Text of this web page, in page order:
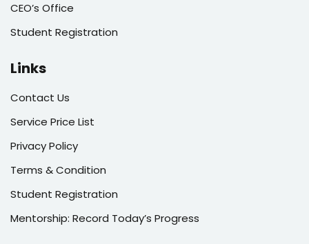
CEO’s Office
Student Registration
Links
Contact Us
Service Price List
Privacy Policy
Terms & Condition
Student Registration
Mentorship: Record Today’s Progress